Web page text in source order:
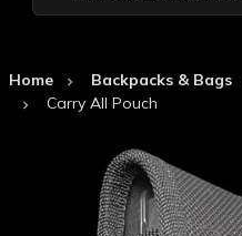
Home Backpacks & Bags
Carry All Pouch